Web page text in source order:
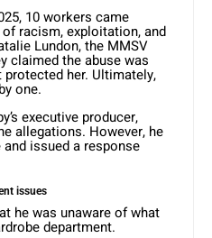
10 workers came
racism, exploitation, and
Lundon, the MMSV
claimed the abuse was
her. Ultimately,
one.
executive producer,
allegations. However, he
issued a response
issues
he was unaware of what
department.